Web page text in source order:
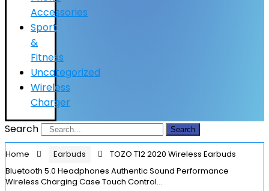
Accessories
Sport
&
Fitness
Uncategorized
Wireless
Charger
Search
Search
Home Earbuds
TOZO T12 2020 Wireless Earbuds
Bluetooth 5.0 Headphones Authentic Sound Performance
Wireless Charging Case Touch Control…